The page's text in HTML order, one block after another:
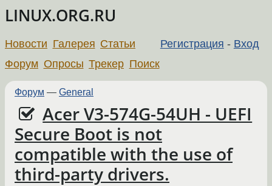
LINUX.ORG.RU
Регистрация - Вход
Новости Галерея Статьи
Форум Опросы Трекер Поиск
Форум — General
Acer V3-574G-54UH - UEFI
Secure Boot is not
compatible with the use of
third-party drivers.